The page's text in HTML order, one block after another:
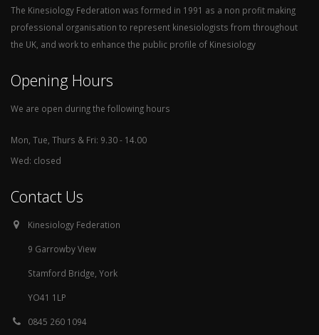
The Kinesiology Federation was formed in 1991 as a non profit making
professional organisation to represent kinesiologists from throughout
the UK, and work to enhance the public profile of Kinesiology
Opening Hours
We are open during the following hours
Mon, Tue, Thurs & Fri: 9.30 - 14.00
Wed: closed
Contact Us
Kinesiology Federation
9 Garrowby View
Stamford Bridge, York
YO41 1LP
0845 260 1094